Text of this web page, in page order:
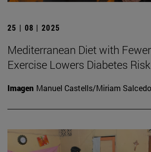
25 | 08 | 2025
Mediterranean Diet with
Exercise Lowers Diabetes
Imagen Manuel Castells/Miriam Salcedo